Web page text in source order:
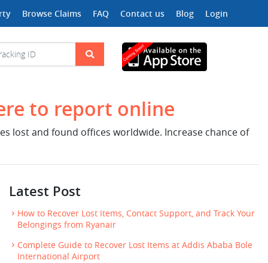
Browse Claims FAQ Contact us Blog Login
to report online
lost and found offices worldwide. Increase chance of
Latest Post
How to Recover Lost Items, Contact Support, and Track Your
Belongings from Ryanair
Complete Guide to Recover Lost Items at Addis Ababa Bole
International Airport